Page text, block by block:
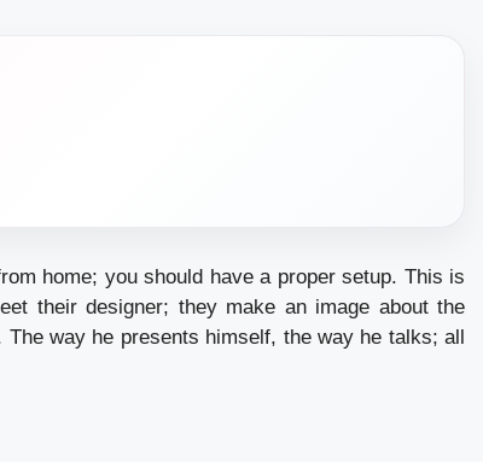
home; you should have a proper setup. This is
their designer; they make an image about the
way he presents himself, the way he talks; all